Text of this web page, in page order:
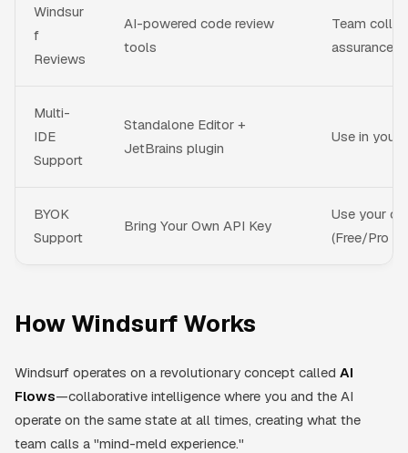
Windsur
f
Reviews
AI-powered code review
tools
Team
assurance
Multi-
IDE
Support
Standalone Editor +
JetBrains plugin
Use in your
BYOK
Support
Bring Your Own API Key
Use your
(Free/Pro
How Windsurf Works
Windsurf operates on a revolutionary concept called AI
Flows—collaborative intelligence where you and the AI
operate on the same state at all times, creating what the
team calls a "mind-meld experience."